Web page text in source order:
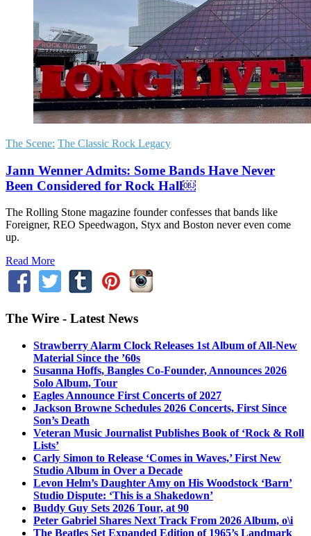
The Scene: The Classic Rock Legacy
Jann Wenner Admits: Some Bands Have Never
Been Considered for Rock Hall￼
The Rolling Stone magazine founder confesses that bands like
Foreigner, REO Speedwagon, Styx and Boston never even come
up.
Read More
The Wire - Latest News
Strawberry Alarm Clock Releases 1st Album of All-New
Material Since the ’60s
Susanna Hoffs, Bangles Co-Founder, Announces 2026
Solo Album, Tour
Eagles Announce First Concerts of 2027
Jackson Browne Schedules 2026 Concerts, First Since
Son’s Death
Veteran Music Journalist Publishes Book of ‘Rock & Roll
Lists’
Carly Simon to Release ‘Comes in Waves,’ First New
Studio Album in Over a Decade
Levon Helm’s Daughter Amy on His Woodstock ‘Barn’
Studio Dispute: ‘This is a Shakedown’
Buddy Guy Sets 2026 Tour, at 90
Peter Gabriel Shares Next Track From 2026 Album, o\i
The Beatles Set Expanded Edition of 1965’s Landmark